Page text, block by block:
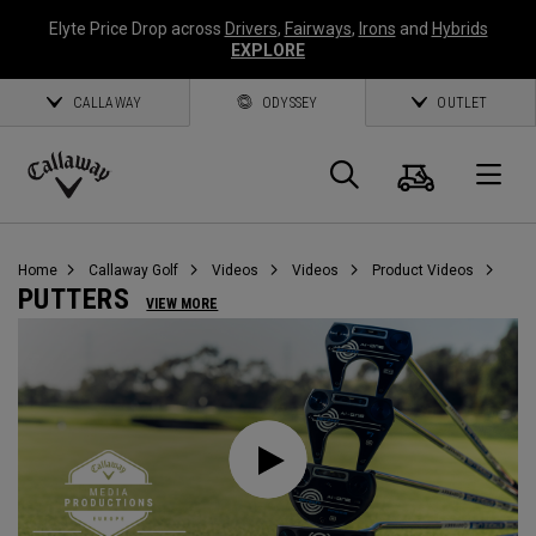
Elyte Price Drop across Drivers, Fairways, Irons and Hybrids
EXPLORE
CALLAWAY ODYSSEY OUTLET
Callaway
Search
Cart
Home Callaway Golf Videos Videos Product Videos
PUTTERS VIEW MORE